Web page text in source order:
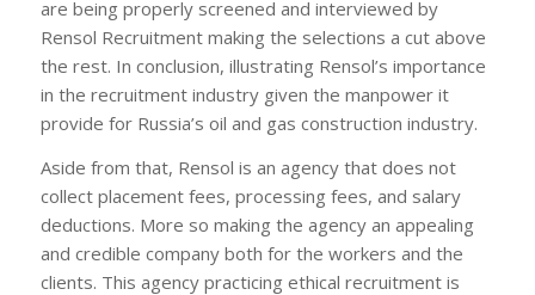
are being properly screened and interviewed by
Rensol Recruitment making the selections a cut above
the rest. In conclusion, illustrating Rensol’s importance
in the recruitment industry given the manpower it
provide for Russia’s oil and gas construction industry.
Aside from that, Rensol is an agency that does not
collect placement fees, processing fees, and salary
deductions. More so making the agency an appealing
and credible company both for the workers and the
clients. This agency practicing ethical recruitment is